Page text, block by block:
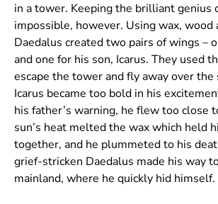
in a tower. Keeping the brilliant genius
impossible, however. Using wax, wood
Daedalus created two pairs of wings –
and one for his son, Icarus. They used
escape the tower and fly away over the
Icarus became too bold in his
his father’s warning, he flew too close
sun’s heat melted the wax which held
together, and he plummeted to his
grief-stricken Daedalus made his way
mainland, where he quickly hid himself.